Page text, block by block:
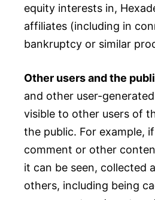
equity interests in,
affiliates (including in
bankruptcy or similar
Other users and the
and other user-
visible to other users of
the public. For example,
comment or other
it can be seen, collected
others, including being